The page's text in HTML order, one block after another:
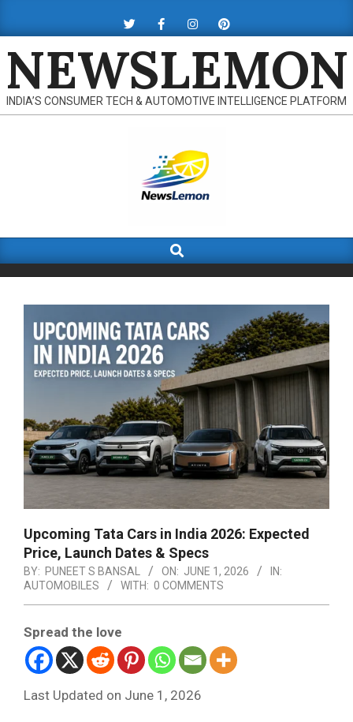
NEWSLEMON
INDIA’S CONSUMER TECH & AUTOMOTIVE INTELLIGENCE PLATFORM
Navigation
Search
Upcoming Tata Cars in India 2026: Expected
Price, Launch Dates & Specs
BY: PUNEET S BANSAL ON: JUNE 1, 2026
IN:
AUTOMOBILES
WITH: 0 COMMENTS
Spread the love
Last Updated on June 1, 2026